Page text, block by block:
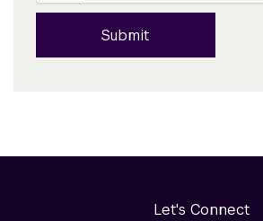
Submit
Let's Connect